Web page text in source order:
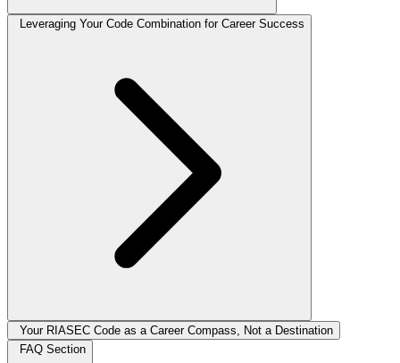
Leveraging Your Code Combination for Career Success
Your RIASEC Code as a Career Compass, Not a Destination
FAQ Section